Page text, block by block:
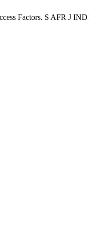
Factors. S AFR J